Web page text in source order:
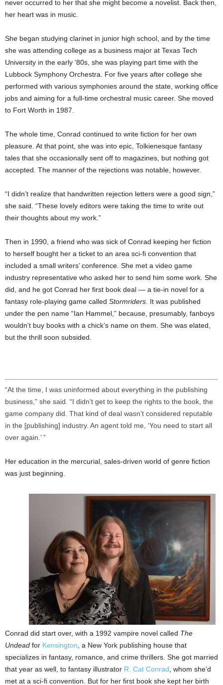
never occurred to her that she might become a novelist. Back then,
her heart was in music.
She began studying clarinet in junior high school, and by the time
she was attending college as a business major at Texas Tech
University in the early ’80s, she was playing part time with the
Lubbock Symphony Orchestra. For five years after college she
performed with various symphonies around the state, working office
jobs and aiming for a full-time orchestral music career. She moved
to Fort Worth in 1987.
The whole time, Conrad continued to write fiction for her own
pleasure. At that point, she was into epic, Tolkienesque fantasy
tales that she occasionally sent off to magazines, but nothing got
accepted. The manner of the rejections was notable, however.
“I didn’t realize that handwritten rejection letters were a good sign,”
she said. “These lovely editors were taking the time to write out
their thoughts about my work.”
Then in 1990, a friend who was sick of Conrad keeping her fiction
to herself bought her a ticket to an area sci-fi convention that
included a small writers’ conference. She met a video game
industry representative who asked her to send him some work. She
did, and he got Conrad her first book deal — a tie-in novel for a
fantasy role-playing game called Stormriders . It was published
under the pen name “Ian Hammel,” because, presumably, fanboys
wouldn’t buy books with a chick’s name on them. She was elated,
but the thrill soon subsided.
“At the time, I was uninformed about everything in the publishing
business,” she said. “I didn’t get to keep the rights to the book, the
game company did. That kind of deal wasn’t considered reputable
in the [publishing] industry. An agent told me, ‘You need to start all
over again.’ ”
Her education in the mercurial, sales-driven world of genre fiction
was just beginning.
Conrad did start over, with a 1992 vampire novel called The
Undead for Kensington , a New York publishing house that
specializes in fantasy, romance, and crime thrillers. She got married
that year as well, to fantasy illustrator R. Cat Conrad , whom she’d
met at a sci-fi convention. But for her first book she kept her birth